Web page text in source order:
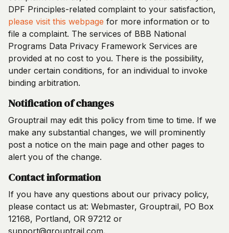
DPF Principles-related complaint to your satisfaction,
please visit this webpage for more information or to
file a complaint. The services of BBB National
Programs Data Privacy Framework Services are
provided at no cost to you. There is the possibility,
under certain conditions, for an individual to invoke
binding arbitration.
Notification of changes
Grouptrail may edit this policy from time to time. If we
make any substantial changes, we will prominently
post a notice on the main page and other pages to
alert you of the change.
Contact information
If you have any questions about our privacy policy,
please contact us at: Webmaster, Grouptrail, PO Box
12168, Portland, OR 97212 or
support@grouptrail.com.